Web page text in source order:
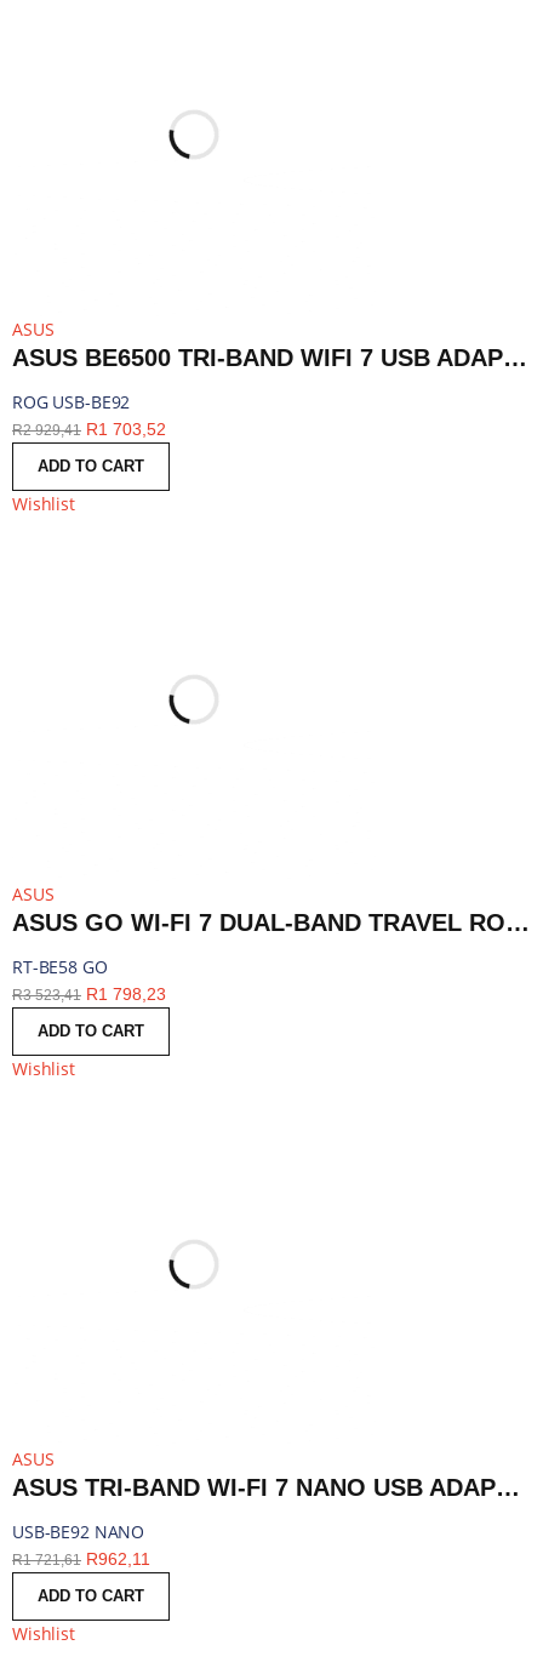
ASUS
ASUS BE6500 TRI-BAND WIFI 7 USB ADAPTER | ROG USB-BE92
ROG USB-BE92
R2 929,41 R1 703,52
ADD TO CART
Wishlist
ASUS
ASUS GO WI-FI 7 DUAL-BAND TRAVEL ROUTER WITH 5G - WHITE | RT-BE58 GO
RT-BE58 GO
R3 523,41 R1 798,23
ADD TO CART
Wishlist
ASUS
ASUS TRI-BAND WI-FI 7 NANO USB ADAPTER - BLUETOOTH COMPATIBLE | USB-BE92 NANO
USB-BE92 NANO
R1 721,61 R962,11
ADD TO CART
Wishlist